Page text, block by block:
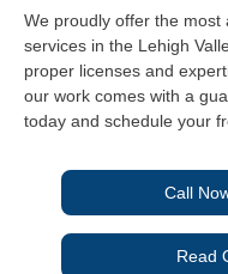
We proudly offer the most
services in the Lehigh
proper licenses and
our work comes with a
today and schedule your
Call
Read